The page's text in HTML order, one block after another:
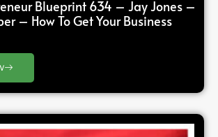
Blueprint 634 – Jay Jones –
– How To Get Your Business